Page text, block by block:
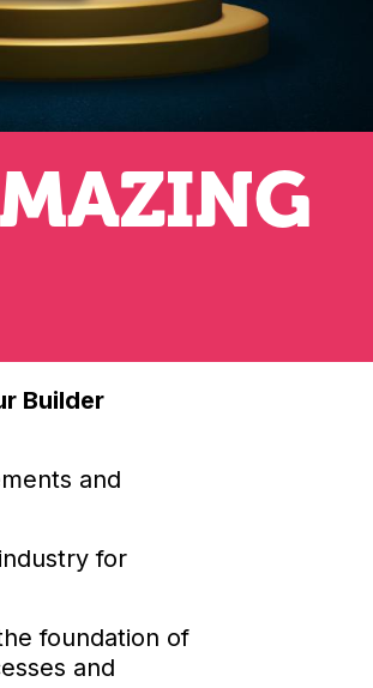
Builder
and
for
foundation of
and